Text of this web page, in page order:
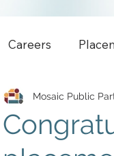
Careers
Mosaic Public